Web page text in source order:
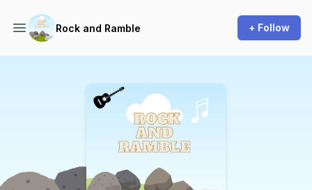
Rock and Ramble + Follow